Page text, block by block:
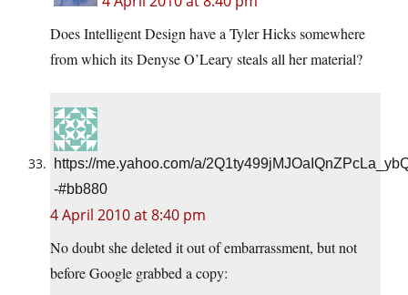
Does Intelligent Design have a Tyler Hicks somewhere
from which its Denyse O’Leary steals all her material?
https://me.yahoo.com/a/
-#bb880
4 April 2010 at 8:40 pm
No doubt she deleted it out of embarrassment, but not
before Google grabbed a copy: